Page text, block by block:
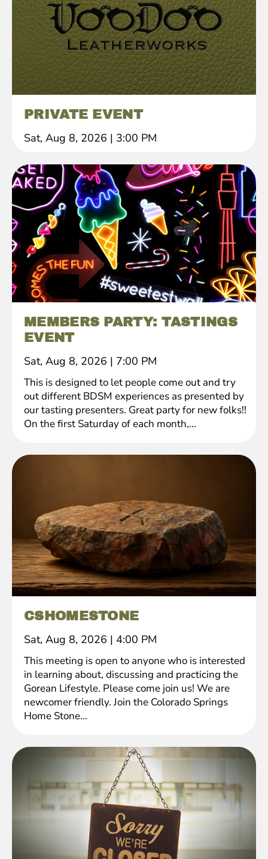
PRIVATE EVENT
Sat, Aug 8, 2026 | 3:00 PM
MEMBERS PARTY: TASTINGS
EVENT
Sat, Aug 8, 2026 | 7:00 PM
This is designed to let people come out and try
out different BDSM experiences as presented by
our tasting presenters. Great party for new folks!!
On the first Saturday of each month,...
CSHOMESTONE
Sat, Aug 8, 2026 | 4:00 PM
This meeting is open to anyone who is interested
in learning about, discussing and practicing the
Gorean Lifestyle. Please come join us! We are
newcomer friendly. Join the Colorado Springs
Home Stone...